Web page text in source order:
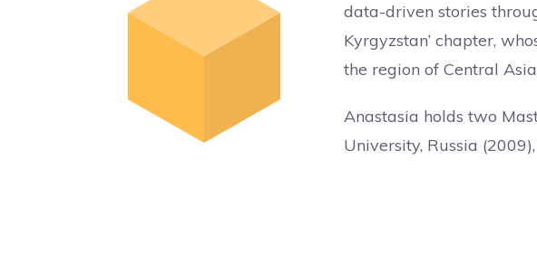
data-driven stories
Kyrgyzstan’ chapter,
the region of Central
Anastasia holds two
University, Russia